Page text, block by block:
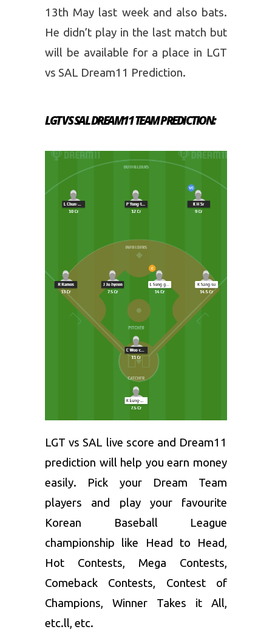
13th May last week and also bats.
He didn’t play in the last match but
will be available for a place in LGT
vs SAL Dream11 Prediction.
LGT VS SALDREAM11 TEAM PREDICTION:
LGT vs SAL live score and Dream11
prediction will help you earn money
easily. Pick your Dream Team
players and play your favourite
Korean Baseball League
championship like Head to Head,
Hot Contests, Mega Contests,
Comeback Contests, Contest of
Champions, Winner Takes it All,
etc.ll, etc.